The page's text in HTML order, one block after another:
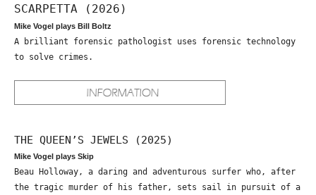
SCARPETTA (2026)
Mike Vogel plays Bill Boltz
A brilliant forensic pathologist uses forensic technology
to solve crimes.
THE QUEEN’S JEWELS (2025)
Mike Vogel plays Skip
Beau Holloway, a daring and adventurous surfer who, after
the tragic murder of his father, sets sail in pursuit of a